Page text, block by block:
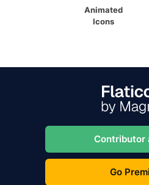
Animated
Icons
Contributor
Go